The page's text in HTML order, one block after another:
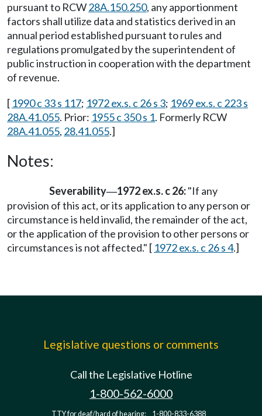
pursuant to RCW28A.150.250, any apportionment
factors shall utilize data and statistics derived in an
annual period established pursuant to rules and
regulations promulgated by the superintendent of
public instruction in cooperation with the department
of revenue.
[ 1990 c 33 s 117; 1972 ex.s. c 26 s 3; 1969 ex.s. c 223 s
28A.41.055. Prior: 1955 c 350 s 1. Formerly RCW
28A.41.055, 28.41.055.]
Notes:
Severability—1972 ex.s. c 26:"If any
provision of this act, or its application to any person or
circumstance is held invalid, the remainder of the act,
or the application of the provision to other persons or
circumstances is not affected." [ 1972 ex.s. c 26 s 4.]
Legislative questions or comments
Call the Legislative Hotline
1-800-562-6000
TTY for deaf/hard of hearing: 1-800-833-6388